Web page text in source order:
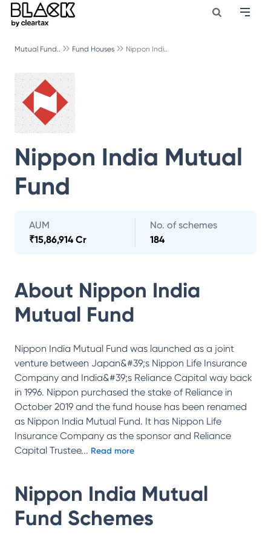
Mutual Fund.. Fund Houses Nippon Indi..
Nippon India Mutual
Fund
AUM
₹15,86,914 Cr
No. of schemes
184
About Nippon India
Mutual Fund
Nippon India Mutual Fund was launched as a joint
venture between Japan&#39;s Nippon Life Insurance
Company and India&#39;s Reliance Capital way back
in 1996. Nippon purchased the stake of Reliance in
October 2019 and the fund house has been renamed
as Nippon India Mutual Fund. It has Nippon Life
Insurance Company as the sponsor and Reliance
Capital Trustee... Read more
Nippon India Mutual
Fund Schemes